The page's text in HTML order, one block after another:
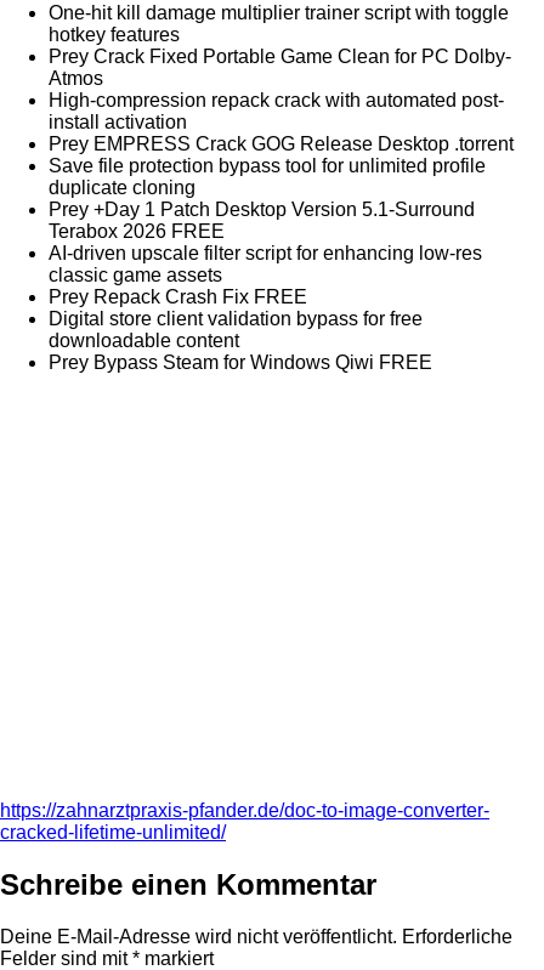
One-hit kill damage multiplier trainer script with toggle
hotkey features
Prey Crack Fixed Portable Game Clean for PC Dolby-
Atmos
High-compression repack crack with automated post-
install activation
Prey EMPRESS Crack GOG Release Desktop .torrent
Save file protection bypass tool for unlimited profile
duplicate cloning
Prey +Day 1 Patch Desktop Version 5.1-Surround
Terabox 2026 FREE
AI-driven upscale filter script for enhancing low-res
classic game assets
Prey Repack Crash Fix FREE
Digital store client validation bypass for free
downloadable content
Prey Bypass Steam for Windows Qiwi FREE
https://zahnarztpraxis-pfander.de/doc-to-image-converter-
cracked-lifetime-unlimited/
Schreibe einen Kommentar
Deine E-Mail-Adresse wird nicht veröffentlicht. Erforderliche
Felder sind mit* markiert